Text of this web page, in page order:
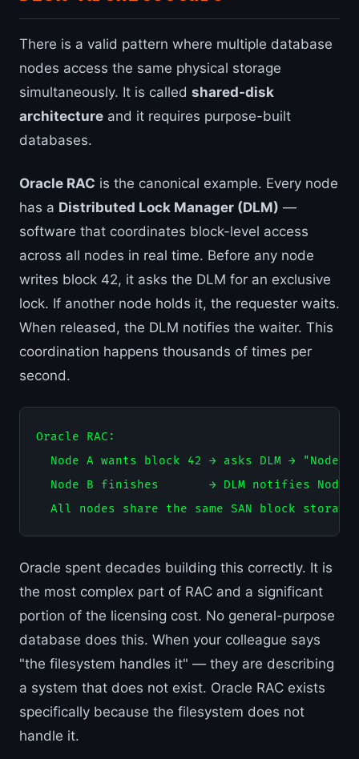
There is a valid pattern where multiple database
nodes access the same physical storage
simultaneously. It is called shared-disk
architecture and it requires purpose-built
databases.
Oracle RAC is the canonical example. Every node
has a Distributed Lock Manager (DLM) —
software that coordinates block-level access
across all nodes in real time. Before any node
writes block 42, it asks the DLM for an exclusive
lock. If another node holds it, the requester waits.
When released, the DLM notifies the waiter. This
coordination happens thousands of times per
second.
Oracle RAC:
Node A wants block 42 → asks DLM → "Node B
Node B finishes       → DLM notifies Node
Oracle spent decades building this correctly. It is
the most complex part of RAC and a significant
portion of the licensing cost. No general-purpose
database does this. When your colleague says
"the filesystem handles it" — they are describing
a system that does not exist. Oracle RAC exists
specifically because the filesystem does not
handle it.